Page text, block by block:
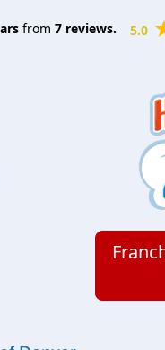
from 7 reviews. 5.0